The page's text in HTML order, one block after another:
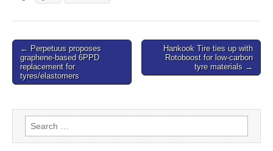
Post
navigation
← Perpetuus proposes
graphene-based 6PPD
replacement for
tyres/elastomers
Hankook Tire ties up with
Rotoboost for low-carbon
tyre materials →
Search
for: